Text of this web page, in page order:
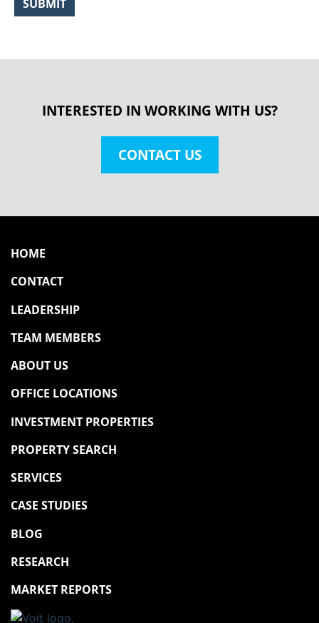
INTERESTED IN WORKING WITH US?
CONTACT US
HOME
CONTACT
LEADERSHIP
TEAM MEMBERS
ABOUT US
OFFICE LOCATIONS
INVESTMENT PROPERTIES
PROPERTY SEARCH
SERVICES
CASE STUDIES
BLOG
RESEARCH
MARKET REPORTS